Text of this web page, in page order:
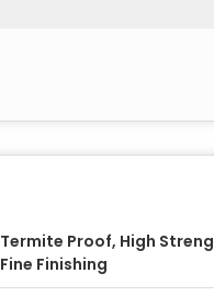
Termite Proof, High
Fine Finishing